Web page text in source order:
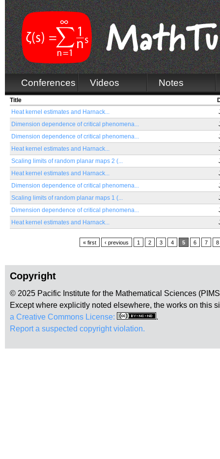
Conferences Videos Notes
Title
Heat kernel estimates and Harnack...
Dimension dependence of critical phenomena...
Dimension dependence of critical phenomena...
Heat kernel estimates and Harnack...
Scaling limits of random planar maps 2 (...
Heat kernel estimates and Harnack...
Dimension dependence of critical phenomena...
Scaling limits of random planar maps 1 (...
Dimension dependence of critical phenomena...
Heat kernel estimates and Harnack...
« first ‹ previous 1 2 3 4 5 6 7 8
Copyright
© 2025 Pacific Institute for the Mathematical Sciences
Except where explicitly noted elsewhere, the works on this
a Creative Commons License:
.
Report a suspected copyright violation.